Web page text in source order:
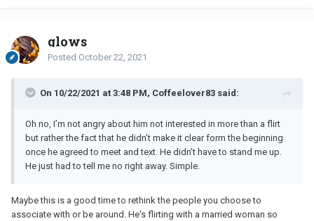
glows
Posted October 22, 2021
On 10/22/2021 at 3:48 PM, Coffeelover83 said:
Oh no, I’m not angry about him not interested in more than a flirt
but rather the fact that he didn’t make it clear form the beginning
once he agreed to meet and text. He didn’t have to stand me up.
He just had to tell me no right away. Simple.
Maybe this is a good time to rethink the people you choose to
associate with or be around. He's flirting with a married woman so